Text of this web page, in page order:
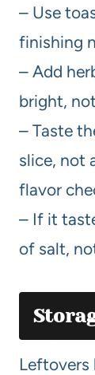
– Use
finishing
– Add
bright,
– Taste
slice, not
flavor
– If it
of salt,
Leftovers